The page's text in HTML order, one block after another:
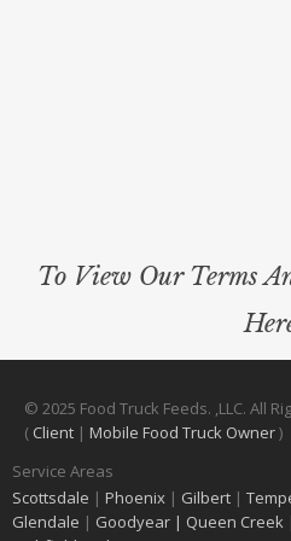
To View Our Terms
© 2025 Food Truck Feeds. ,LLC. All
( Client | Mobile Food Truck Owner)
Service Areas
Scottsdale | Phoenix | Gilbert |
Glendale | Goodyear | Queen Creek